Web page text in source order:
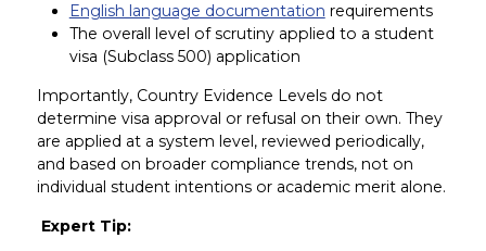
English language documentation requirements
The overall level of scrutiny applied to a student
visa (Subclass 500) application
Importantly, Country Evidence Levels do not
determine visa approval or refusal on their own. They
are applied at a system level, reviewed periodically,
and based on broader compliance trends, not on
individual student intentions or academic merit alone.
Expert Tip: